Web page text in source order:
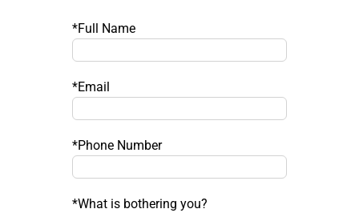
*Full Name
*Email
*Phone Number
*What is bothering you?